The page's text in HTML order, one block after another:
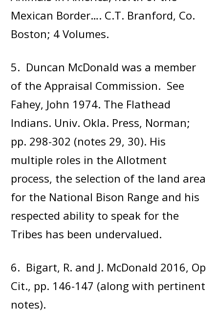
Mexican Border…. C.T. Branford, Co.
Boston; 4 Volumes.
5. Duncan McDonald was a member
of the Appraisal Commission. See
Fahey, John 1974. The Flathead
Indians. Univ. Okla. Press, Norman;
pp. 298-302 (notes 29, 30). His
multiple roles in the Allotment
process, the selection of the land area
for the National Bison Range and his
respected ability to speak for the
Tribes has been undervalued.
6. Bigart, R. and J. McDonald 2016, Op
Cit., pp. 146-147 (along with pertinent
notes).